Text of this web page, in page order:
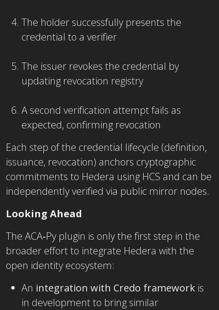
The holder successfully presents the
credential to a verifier
The issuer revokes the credential by
updating revocation registry
A second verification attempt fails as
expected, confirming revocation
Each step of the credential lifecycle (definition,
issuance, revocation) anchors cryptographic
commitments to Hedera using HCS and can be
independently verified via public mirror nodes.
Looking Ahead
The ACA‑Py plugin is only the first step in the
broader effort to integrate Hedera with the
open identity ecosystem:
An integration with Credo framework is
in development to bring similar